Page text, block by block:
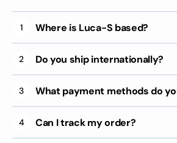
1 Where is Luca-S based?
2 Do you ship internationally?
3 What payment methods do
4 Can I track my order?